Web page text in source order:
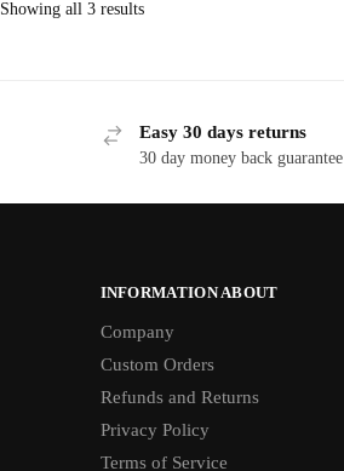
Showing all 3 results
Easy 30 days returns
30 day money back guarantee
INFORMATION ABOUT
Company
Custom Orders
Refunds and Returns
Privacy Policy
Terms of Service